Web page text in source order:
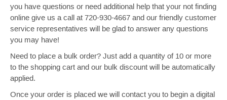
you have questions or need additional help that your not finding
online give us a call at 720-930-4667 and our friendly customer
service representatives will be glad to answer any questions
you may have!
Need to place a bulk order? Just add a quantity of 10 or more
to the shopping cart and our bulk discount will be automatically
applied.
Once your order is placed we will contact you to begin a digital